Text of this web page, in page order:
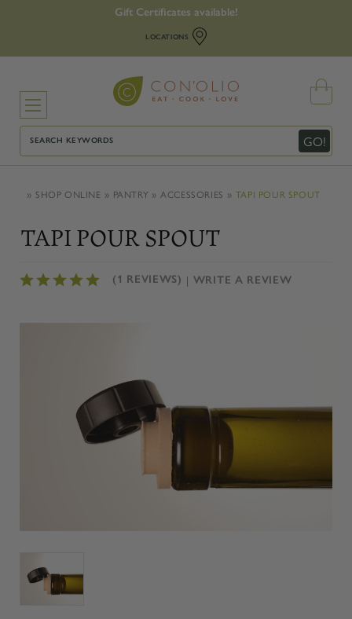
Gift Certificates available!
LOCATIONS
Search GO!
SHOP ONLINE PANTRY ACCESSORIES TAPI POUR SPOUT
TAPI POUR SPOUT
(1 REVIEWS) WRITE A REVIEW